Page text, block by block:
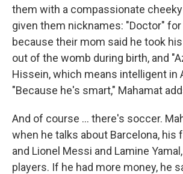
them with a compassionate
given them nicknames: "Doctor" for
because their mom said he took
out of the womb during birth, and
Hissein, which means intelligent in
"Because he's smart," Mahamat
And of course … there's soccer.
when he talks about Barcelona, his
and Lionel Messi and Lamine
players. If he had more money, he